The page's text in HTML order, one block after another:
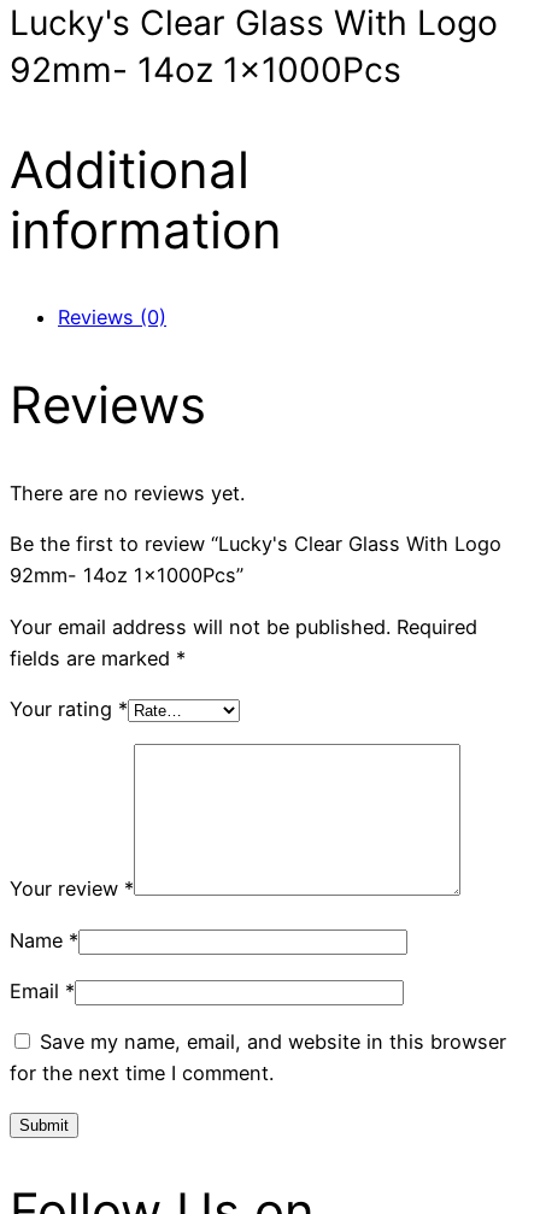
Lucky's Clear Glass With Logo
92mm- 14oz 1x1000Pcs
Additional
information
Reviews (0)
Reviews
There are no reviews yet.
Be the first to review “Lucky's Clear Glass With Logo
92mm- 14oz 1x1000Pcs”
Your email address will not be published. Required
fields are marked *
Your rating *
Your review *
Name *
Email *
Save my name, email, and website in this browser
for the next time I comment.